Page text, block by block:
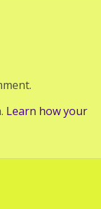
Learn how your